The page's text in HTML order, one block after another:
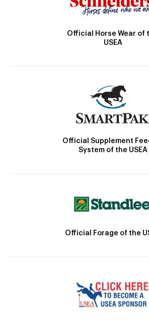
Official Horse Wear of
USEA
Official Supplement
System of the USEA
Official Forage of the